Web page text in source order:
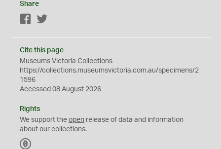
Share
Facebook
Cite this page
Museums Victoria Collections
https://collections.museumsvictoria.com.au/specimens/2
1596
Accessed 08 August 2026
Rights
We support the open release of data and information
about our collections.